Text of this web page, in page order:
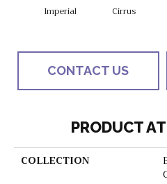
Imperial Cirrus
CONTACT US
PRODUCT
COLLECTION